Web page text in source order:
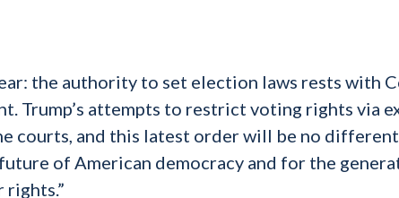
the authority to set election laws rests with
Trump’s attempts to restrict voting rights via
courts, and this latest order will be no
of American democracy and for the